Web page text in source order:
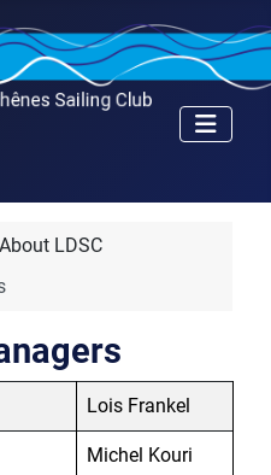
About LDSC
Lois Frankel
Michel Kouri